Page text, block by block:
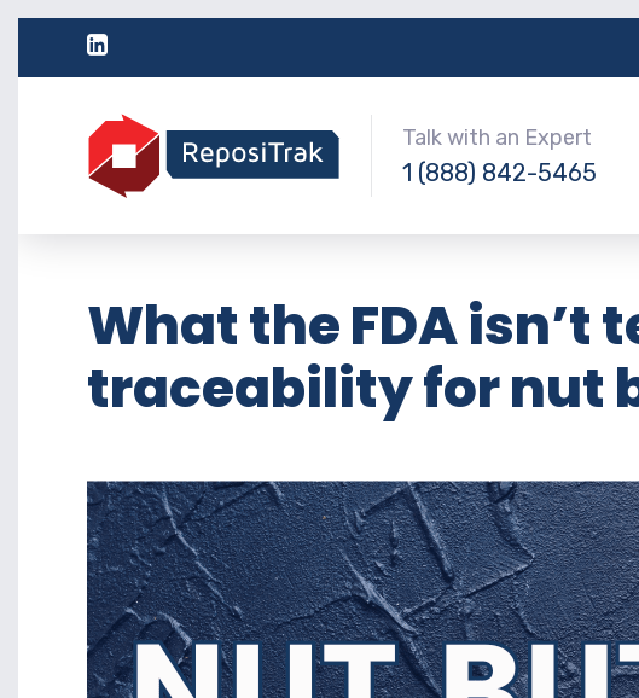
Talk with an Expert
1 (888) 842-5465
What the FDA isn’t
traceability for nut